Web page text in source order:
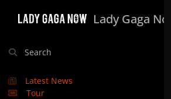
Lady Gaga Now
Search
Latest News
Tour